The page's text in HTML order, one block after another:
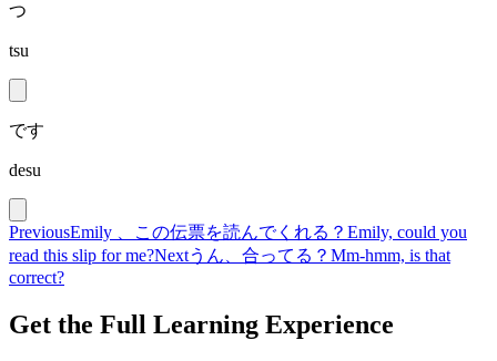
つ
tsu
です
desu
PreviousEmily 、この伝票を読んでくれる？ Emily, could you
read this slip for me?Nextうん、合ってる？ Mm-hmm, is that
correct?
Get the Full Learning Experience